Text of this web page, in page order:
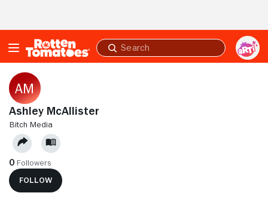
Submit
search
Ashley McAllister
BITCH MEDIA
0 Followers
FOLLOW